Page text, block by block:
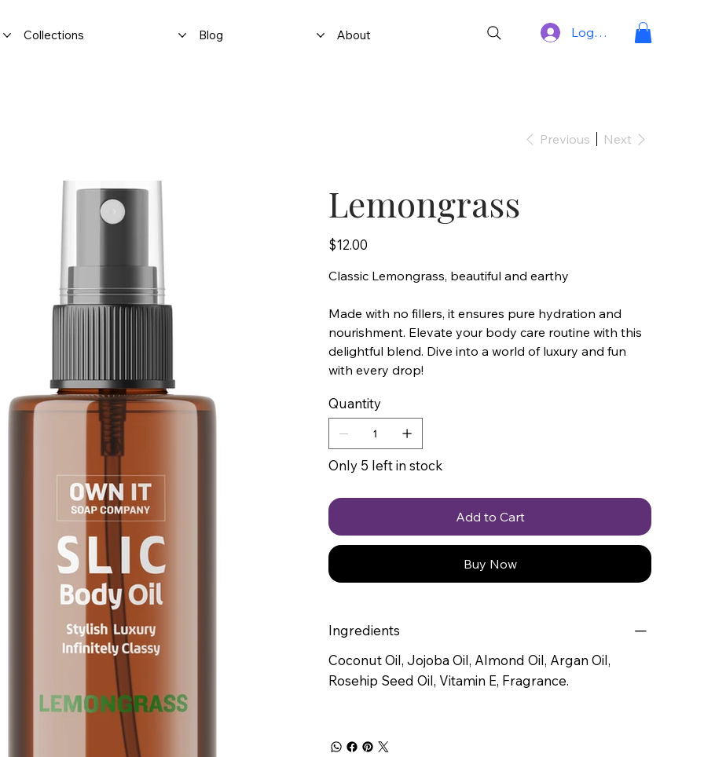
Collections Blog About Log In
Previous Next
Lemongrass
Price
$12.00
Classic Lemongrass, beautiful and earthy
Made with no fillers, it ensures pure hydration and
nourishment. Elevate your body care routine with this
delightful blend. Dive into a world of luxury and fun
with every drop!
Quantity
Only 5 left in stock
Add to Cart
Buy Now
Ingredients
Coconut Oil, Jojoba Oil, Almond Oil, Argan Oil,
Rosehip Seed Oil, Vitamin E, Fragrance.